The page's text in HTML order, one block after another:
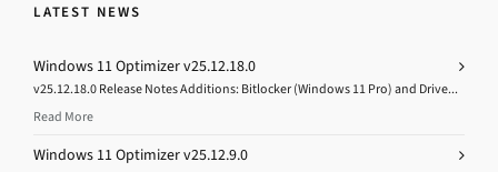
LATEST NEWS
Windows 11 Optimizer v25.12.18.0
v25.12.18.0 Release Notes Additions: Bitlocker (Windows 11 Pro) and Drive...
Read More
Windows 11 Optimizer v25.12.9.0